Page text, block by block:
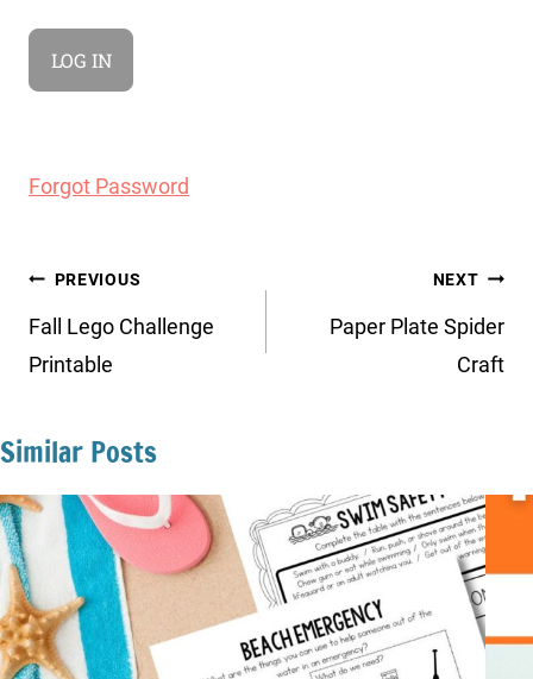
Forgot Password
Post
navigation
PREVIOUS
Fall Lego Challenge
Printable
NEXT
Paper Plate Spider
Craft
Similar Posts